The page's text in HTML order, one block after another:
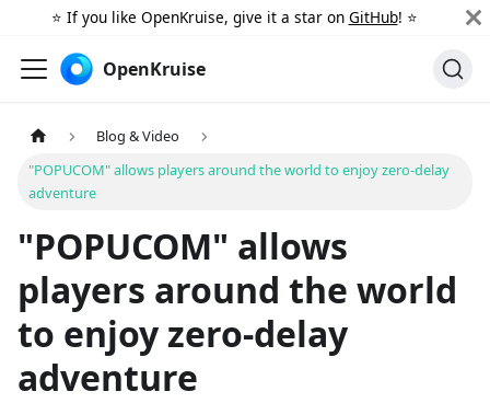
⭐️ If you like OpenKruise, give it a star on GitHub! ⭐️
OpenKruise
Blog & Video
"POPUCOM" allows players around the world to enjoy zero-delay
adventure
"POPUCOM" allows
players around the world
to enjoy zero-delay
adventure